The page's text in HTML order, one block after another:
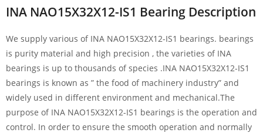
INA NAO15X32X12-IS1 Bearing Description
We supply various of INA NAO15X32X12-IS1 bearings. bearings
is purity material and high precision , the varieties of INA
bearings is up to thousands of species .INA NAO15X32X12-IS1
bearings is known as ” the food of machinery industry” and
widely used in different environment and mechanical.The
purpose of INA NAO15X32X12-IS1 bearings is the operation and
control. In order to ensure the smooth operation and normally